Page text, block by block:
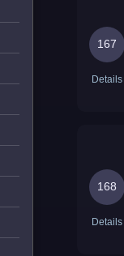
167
Details
168
Details